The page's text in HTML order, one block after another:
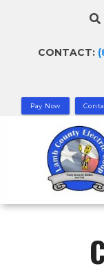
CONTACT:
Pay Now